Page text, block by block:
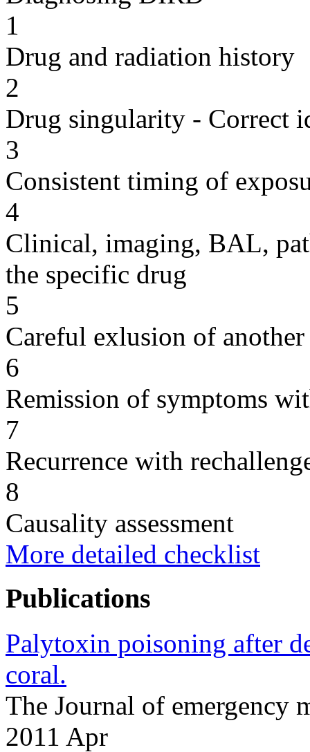
1
Drug and radiation history
2
Drug singularity - Correct
3
Consistent timing of
4
Clinical, imaging, BAL,
the specific drug
5
Careful exlusion of another
6
Remission of symptoms
7
Recurrence with
8
Causality assessment
More detailed checklist
Publications
Palytoxin poisoning after
coral.
The Journal of emergency
2011 Apr